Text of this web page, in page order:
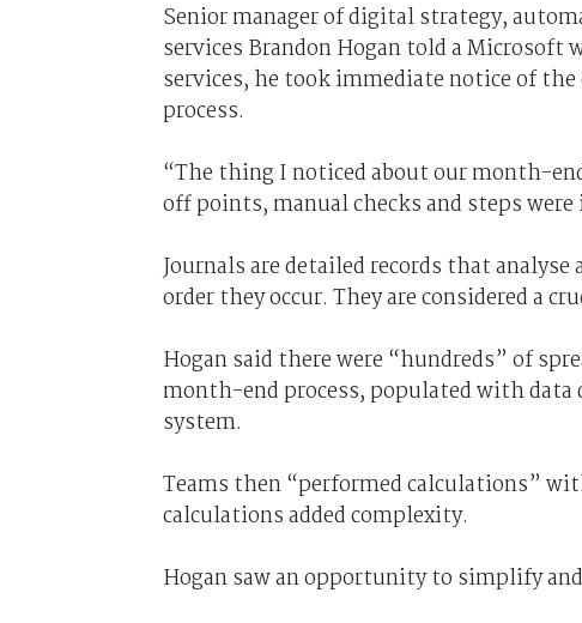
Senior manager of digital strategy,
services Brandon Hogan told a
services, he took immediate notice of
process.
“The thing I noticed about our month-
off points, manual checks and steps
Journals are detailed records that
order they occur. They are considered a
Hogan said there were “hundreds” of
month-end process, populated with
system.
Teams then “performed calculations”
calculations added complexity.
Hogan saw an opportunity to simplify